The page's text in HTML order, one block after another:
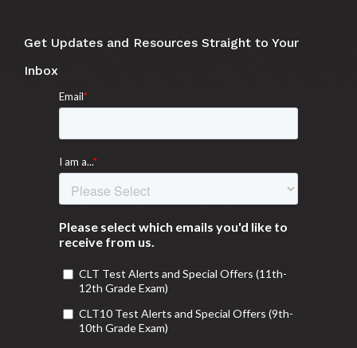
Get Updates and Resources Straight to Your
Inbox